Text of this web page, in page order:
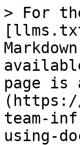
> For
page is
team-
using-